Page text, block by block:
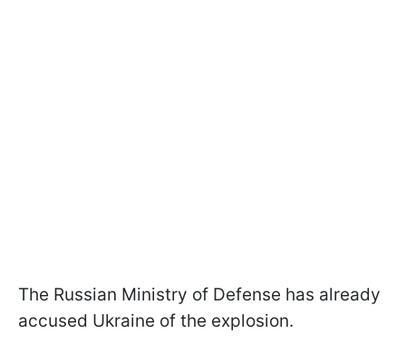
The Russian Ministry of Defense has already
accused Ukraine of the explosion.